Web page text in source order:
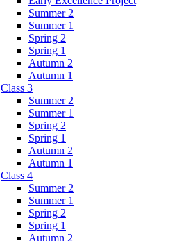
Summer 2
Summer 1
Spring 2
Spring 1
Autumn 2
Autumn 1
Class 3
Summer 2
Summer 1
Spring 2
Spring 1
Autumn 2
Autumn 1
Class 4
Summer 2
Summer 1
Spring 2
Spring 1
Autumn 2